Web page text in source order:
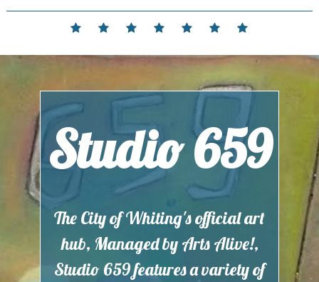
Skip
Home Events Contact Partnerships
Hours
Location
Membership
Studio 659
The City of Whiting's official art
hub, Managed by Arts Alive!,
Studio 659 features a variety of